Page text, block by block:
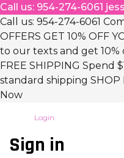
Call us: 954-274-6061
Call us: 954-274-6061
OFFERS GET 10% OFF
to our texts and get
FREE SHIPPING Spend
standard shipping
Now
Login
Sign in